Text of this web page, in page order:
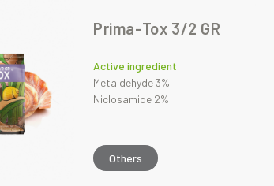
Prima-Tox 3/2 GR
Active ingredient
Metaldehyde 3% +
Niclosamide 2%
Others